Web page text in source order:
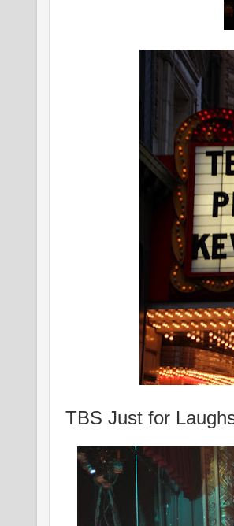
TBS Just for